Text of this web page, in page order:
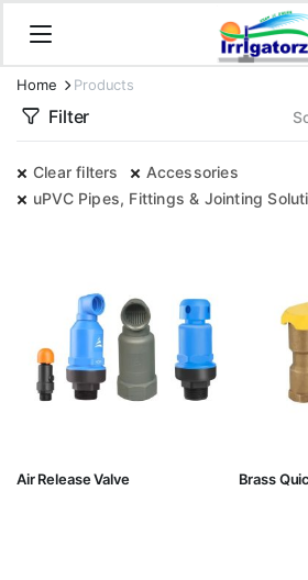
Home Products
Filter
Clear filters
Accessories
uPVC Pipes, Fittings & Jointing
Air Release Valve Brass